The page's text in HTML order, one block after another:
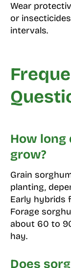
Wear
or
intervals.
How long
grow?
Grain
planting,
Early hybrids
Forage
about 60 to
hay.
Does